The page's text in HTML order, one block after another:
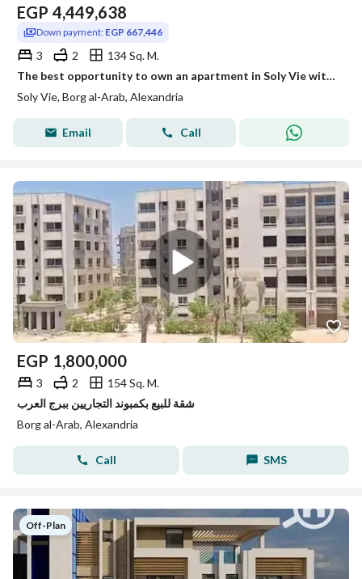
EGP 4,449,638
Down payment: EGP 667,446
3 2
134 Sq. M.
The best opportunity to own an apartment in Soly Vie with only a 15% down payment.
Soly Vie, Borg al-Arab, Alexandria
Email Call
EGP 1,800,000
3 2
154 Sq. M.
شقة للبيع بكمبوند التجاريين ببرج العرب
Borg al-Arab, Alexandria
Call SMS
Off-Plan